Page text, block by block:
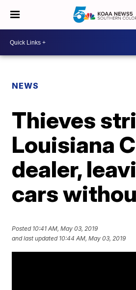
NEWS
Thieves
Louisiana
dealer,
cars
Posted 10:41 AM, May 03, 2019
and last updated 10:44 AM, May 03, 2019